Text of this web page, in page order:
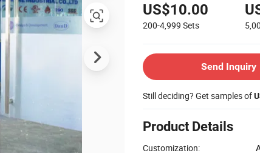
US$10.00
200-4,999 Sets
Send Inquiry
Still deciding? Get samples of
Product Details
Customization: